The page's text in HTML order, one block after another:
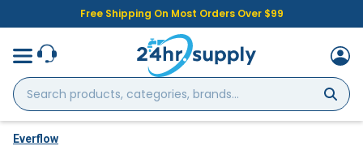
Free Shipping On Most Orders Over $99
Search
products,
categories,
brands...
Everflow